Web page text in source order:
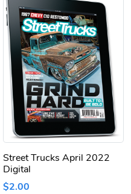
Street Trucks April 2022
Digital
$2.00